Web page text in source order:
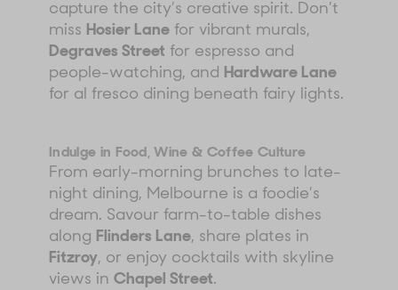
capture the city’s creative spirit. Don’t
miss Hosier Lane for vibrant murals,
Degraves Street for espresso and
people-watching, and Hardware Lane
for al fresco dining beneath fairy lights.
Indulge in Food, Wine & Coffee Culture
From early-morning brunches to late-
night dining, Melbourne is a foodie’s
dream. Savour farm-to-table dishes
along Flinders Lane, share plates in
Fitzroy, or enjoy cocktails with skyline
views in Chapel Street.